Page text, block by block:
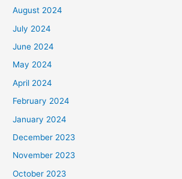
August 2024
July 2024
June 2024
May 2024
April 2024
February 2024
January 2024
December 2023
November 2023
October 2023